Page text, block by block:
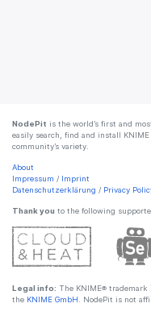
NodePit is the world’s first and
easily search, find and install
community’s variety.
About
Impressum / Imprint
Datenschutzerklärung / Privacy
Thank you to the following
Legal info: The KNIME® trademark
the KNIME GmbH . NodePit is not